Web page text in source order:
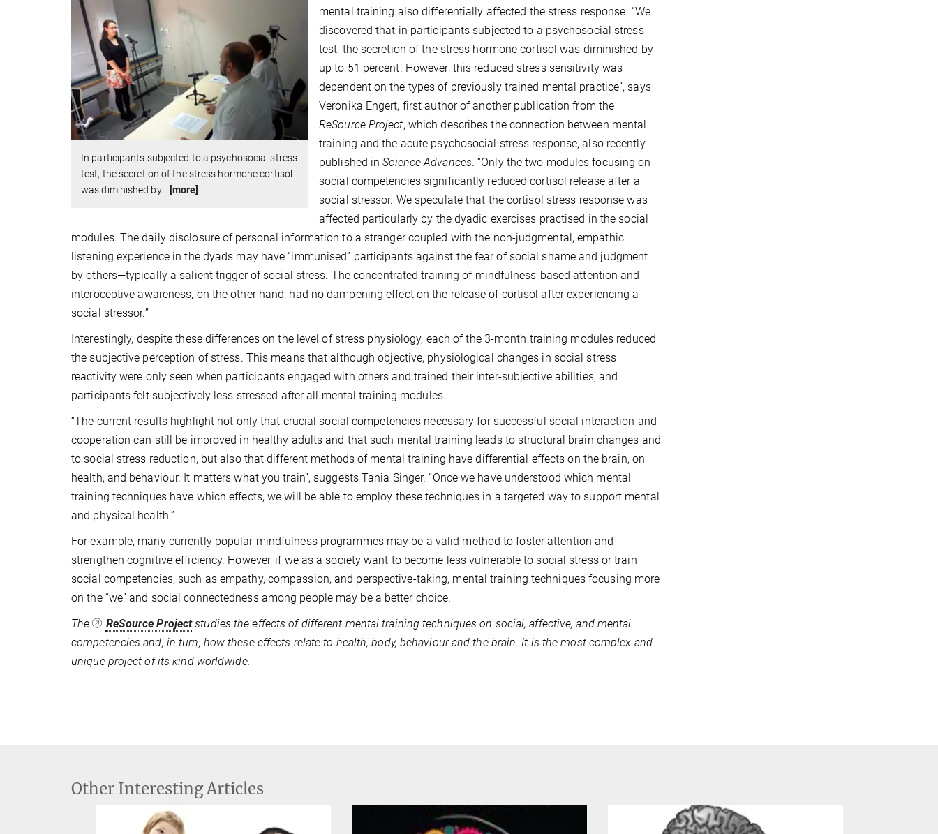
In participants subjected to a psychosocial stress
test, the secretion of the stress hormone cortisol
was diminished by… [more]
mental training also differentially affected the stress response. “We
discovered that in participants subjected to a psychosocial stress
test, the secretion of the stress hormone cortisol was diminished by
up to 51 percent. However, this reduced stress sensitivity was
dependent on the types of previously trained mental practice”, says
Veronika Engert, first author of another publication from the
ReSource Project, which describes the connection between mental
training and the acute psychosocial stress response, also recently
published inScience Advances. “Only the two modules focusing on
social competencies significantly reduced cortisol release after a
social stressor. We speculate that the cortisol stress response was
affected particularly by the dyadic exercises practised in the social
modules. The daily disclosure of personal information to a stranger coupled with the non-judgmental, empathic
listening experience in the dyads may have “immunised” participants against the fear of social shame and judgment
by others—typically a salient trigger of social stress. The concentrated training of mindfulness-based attention and
interoceptive awareness, on the other hand, had no dampening effect on the release of cortisol after experiencing a
social stressor.”
Interestingly, despite these differences on the level of stress physiology, each of the 3-month training modules reduced
the subjective perception of stress. This means that although objective, physiological changes in social stress
reactivity were only seen when participants engaged with others and trained their inter-subjective abilities, and
participants felt subjectively less stressed after all mental training modules.
“The current results highlight not only that crucial social competencies necessary for successful social interaction and
cooperation can still be improved in healthy adults and that such mental training leads to structural brain changes and
to social stress reduction, but also that different methods of mental training have differential effects on the brain, on
health, and behaviour. It matters what you train”, suggests Tania Singer. “Once we have understood which mental
training techniques have which effects, we will be able to employ these techniques in a targeted way to support mental
and physical health.”
For example, many currently popular mindfulness programmes may be a valid method to foster attention and
strengthen cognitive efficiency. However, if we as a society want to become less vulnerable to social stress or train
social competencies, such as empathy, compassion, and perspective-taking, mental training techniques focusing more
on the “we” and social connectedness among people may be a better choice.
The
ReSource Projectstudies the effects of different mental training techniques on social, affective, and mental
competencies and, in turn, how these effects relate to health, body, behaviour and the brain. It is the most complex and
unique project of its kind worldwide.
Other Interesting Articles